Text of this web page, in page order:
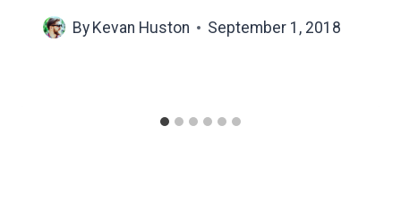
By Kevan Huston September 1, 2018